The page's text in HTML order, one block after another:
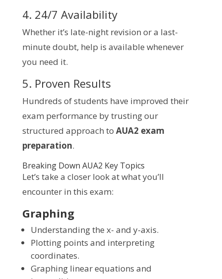
4. 24/7 Availability
Whether it’s late-night revision or a last-
minute doubt, help is available whenever
you need it.
5. Proven Results
Hundreds of students have improved their
exam performance by trusting our
structured approach to AUA2 exam
preparation.
Breaking Down AUA2 Key Topics
Let’s take a closer look at what you’ll
encounter in this exam:
Graphing
Understanding the x- and y-axis.
Plotting points and interpreting
coordinates.
Graphing linear equations and